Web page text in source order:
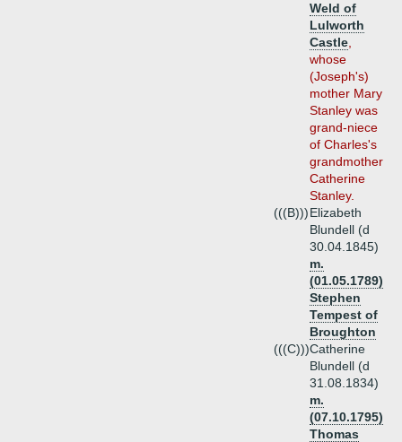
Weld of
Lulworth
Castle
whose
(Joseph's)
mother Mary
Stanley was
grand-niece
of Charles's
grandmother
Catherine
Stanley.
(((B)))Elizabeth
Blundell (d
30.04.1845)
m.
(01.05.1789)
Stephen
Tempest of
Broughton
(((C)))Catherine
Blundell (d
31.08.1834)
m.
(07.10.1795)
Thomas